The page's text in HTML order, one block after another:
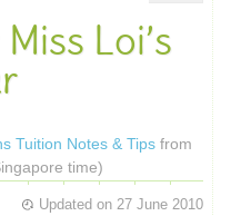
Loi’s
Tuition Notes & Tips from
time)
Updated on 27 June 2010